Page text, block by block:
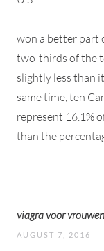
won a better part
two-thirds of the
slightly less than
same time, ten
represent 16.1%
than the
viagra voor
AUGUST 7, 2016